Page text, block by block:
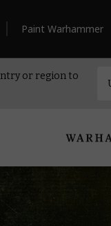
Paint Warhammer
or region to